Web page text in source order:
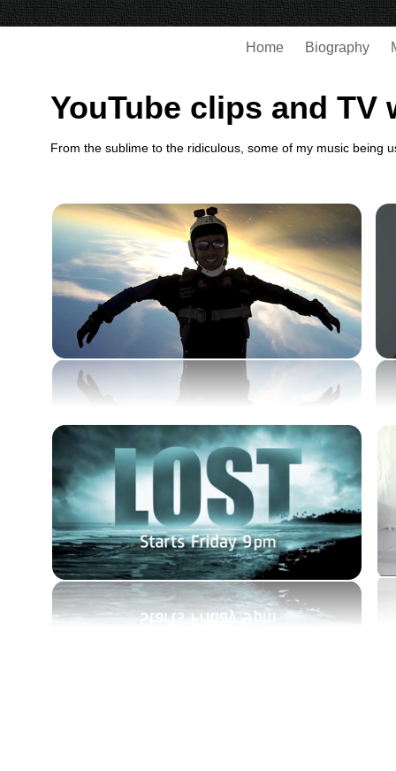
Home Biography
YouTube clips and TV
From the sublime to the ridiculous, some of my music being